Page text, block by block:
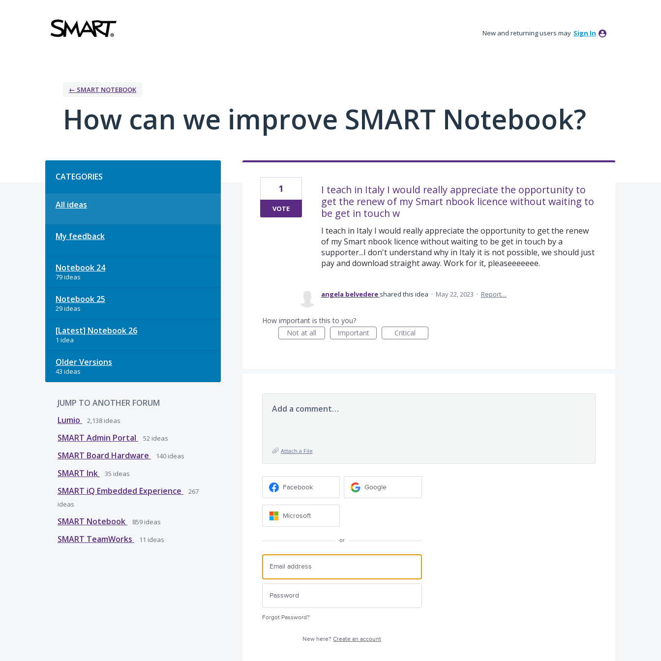
New and returning users may Sign In
← SMART NOTEBOOK
How can we improve SMART Notebook?
CATEGORIES
All ideas
My feedback
Notebook 24
79 ideas
Notebook 25
29 ideas
[Latest] Notebook 26
1 idea
Older Versions
43 ideas
JUMP TO ANOTHER FORUM
Lumio
2,138 ideas
SMART Admin Portal 52 ideas
SMART Board Hardware 140 ideas
SMART Ink 35 ideas
SMART iQ Embedded Experience
267
ideas
SMART Notebook 859 ideas
SMART TeamWorks 11 ideas
I teach in Italy I would really appreciate the opportunity to
get the renew of my Smart nbook licence without waiting to
be get in touch w
I teach in Italy I would really appreciate the opportunity to get the renew
of my Smart nbook licence without waiting to be get in touch by a
supporter...I don't understand why in Italy it is not possible, we should just
pay and download straight away. Work for it, pleaseeeeeee.
1
VOTE
angela belvedere shared this idea · May 22, 2023 · Report…
How important is this to you?
Not at all
Important Critical
Add a comment…
Attach a File
Facebook Google
Microsoft
or
Forgot Password?
New here?Create an account